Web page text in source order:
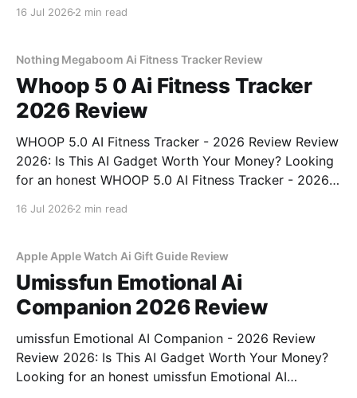
16 Jul 2026 2 min read
Nothing Megaboom Ai Fitness Tracker Review
Whoop 5 0 Ai Fitness Tracker
2026 Review
WHOOP 5.0 AI Fitness Tracker - 2026 Review Review
2026: Is This AI Gadget Worth Your Money? Looking
for an honest WHOOP 5.0 AI Fitness Tracker - 2026
16 Jul 2026 2 min read
Apple Apple Watch Ai Gift Guide Review
Umissfun Emotional Ai
Companion 2026 Review
umissfun Emotional AI Companion - 2026 Review
Review 2026: Is This AI Gadget Worth Your Money?
Looking for an honest umissfun Emotional AI